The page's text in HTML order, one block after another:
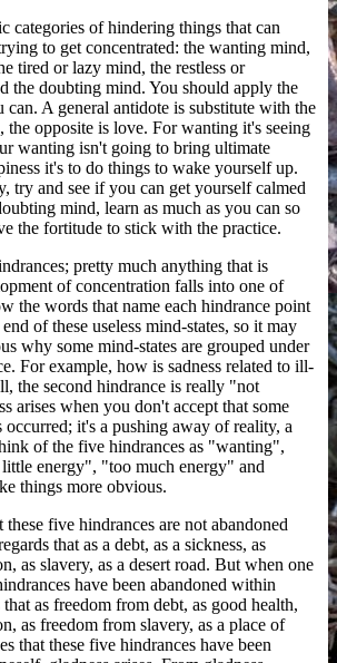
categories of hindering things that can
to get concentrated: the wanting mind,
tired or lazy mind, the restless or
the doubting mind. You should apply the
can. A general antidote is substitute with the
the opposite is love. For wanting it's seeing
wanting isn't going to bring ultimate
it's to do things to wake yourself up.
try and see if you can get yourself calmed
mind, learn as much as you can so
the fortitude to stick with the practice.
pretty much anything that is
of concentration falls into one of
the words that name each hindrance point
of these useless mind-states, so it may
why some mind-states are grouped under
For example, how is sadness related to ill-
the second hindrance is really "not
arises when you don't accept that some
occurred; it's a pushing away of reality, a
of the five hindrances as "wanting",
energy", "too much energy" and
things more obvious.
these five hindrances are not abandoned
that as a debt, as a sickness, as
as slavery, as a desert road. But when one
have been abandoned within
as freedom from debt, as good health,
as freedom from slavery, as a place of
that these five hindrances have been